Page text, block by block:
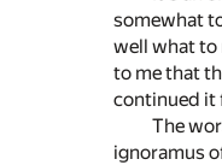
somewhat
well what to
to me that
continued it
The
ignoramus